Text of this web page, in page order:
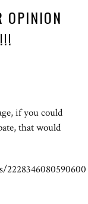
OPINION
if you could
that would
2228346080590600